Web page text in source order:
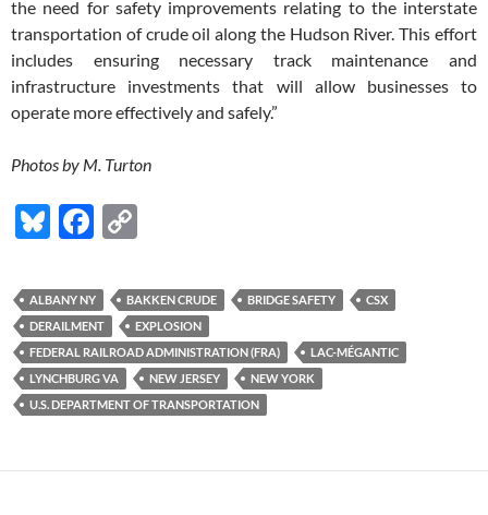
the need for safety improvements relating to the interstate
transportation of crude oil along the Hudson River. This effort
includes ensuring necessary track maintenance and
infrastructure investments that will allow businesses to
operate more effectively and safely.”
Photos by M. Turton
Bl
es
k
y
F
e
b
o
o
p
y
Li
n
ALBANY NY BAKKEN CRUDE BRIDGE SAFETY
CSX
DERAILMENT
EXPLOSION
FEDERAL RAILROAD ADMINISTRATION (FRA)
LAC-MÉGANTIC
LYNCHBURG VA
NEW JERSEY
NEW YORK
U.S. DEPARTMENT OF TRANSPORTATION